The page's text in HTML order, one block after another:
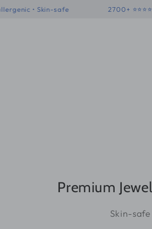
Hypoallergenic • Skin-safe
Premium
Skin-